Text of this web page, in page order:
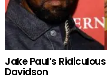
Jake Paul’s
Davidson